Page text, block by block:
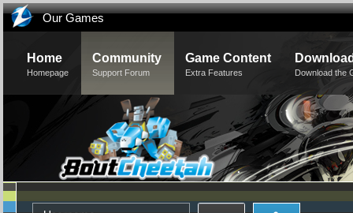
Our Games
Home
Homepage
Community
Support Forum
Game Content
Extra Features Download the